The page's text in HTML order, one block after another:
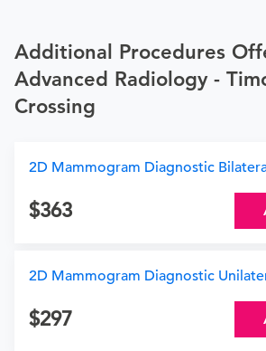
Additional Procedures
Advanced Radiology -
Crossing
2D Mammogram Diagnostic
363
2D Mammogram Diagnostic
297